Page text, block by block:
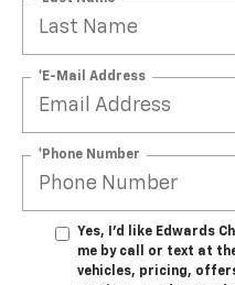
*E-Mail Address
*Phone Number
Yes, I’d like Edwards
me by call or text at
vehicles, pricing,